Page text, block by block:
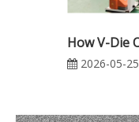
2026-05-25